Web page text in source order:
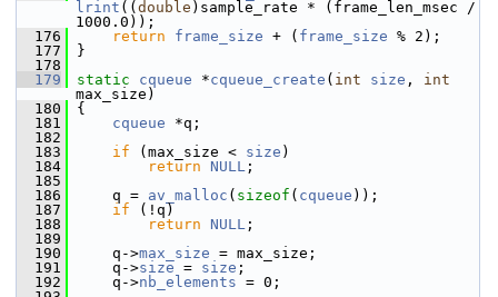
lrint (( double )sample_rate * (frame_len_msec /
1000.0));
  176
return frame_size + ( frame_size % 2);
  177
}
  178
  179
static cqueue *cqueue_create ( int size , int
max_size)
  180
{
  181
cqueue *q;
  182
  183
if (max_size < size )
  184
return NULL ;
  185
  186
q = av_malloc ( sizeof ( cqueue ));
  187
if (!q)
  188
return NULL ;
  189
  190
q->max_size = max_size;
  191
q->size = size ;
  192
q->nb_elements = 0;